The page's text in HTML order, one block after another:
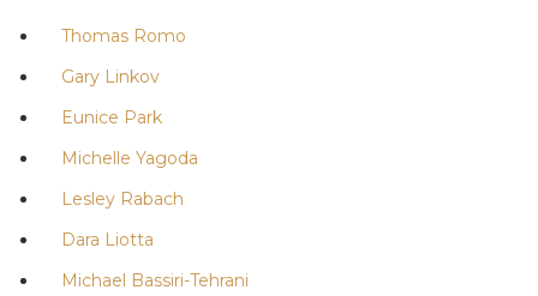
Thomas Romo
Gary Linkov
Eunice Park
Michelle Yagoda
Lesley Rabach
Dara Liotta
Michael Bassiri-Tehrani